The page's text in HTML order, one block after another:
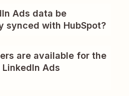
Ads data be
synced with HubSpot?
are available for the
LinkedIn Ads